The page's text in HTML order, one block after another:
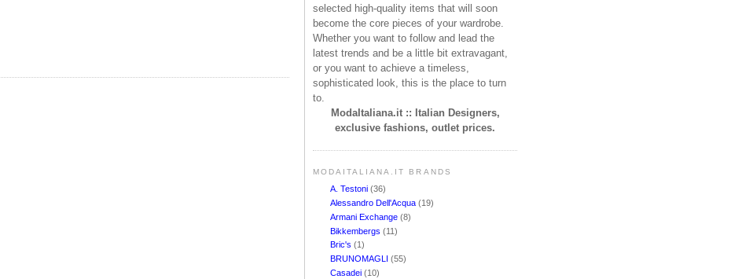
selected high-quality items that will soon
become the core pieces of your wardrobe.
Whether you want to follow and lead the
latest trends and be a little bit extravagant,
or you want to achieve a timeless,
sophisticated look, this is the place to turn
to.
ModaItaliana.it :: Italian Designers,
exclusive fashions, outlet prices.
MODAITALIANA.IT BRANDS
A. Testoni (36)
Alessandro Dell'Acqua (19)
Armani Exchange (8)
Bikkembergs (11)
Bric's (1)
BRUNOMAGLI (55)
Casadei (10)